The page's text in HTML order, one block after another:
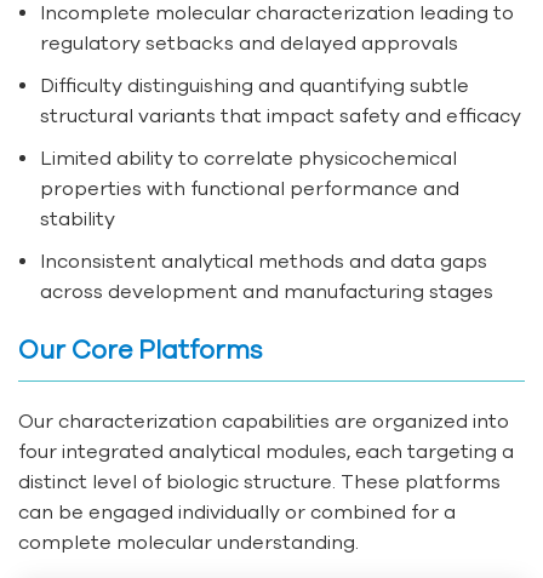
Incomplete molecular characterization leading to
regulatory setbacks and delayed approvals
Difficulty distinguishing and quantifying subtle
structural variants that impact safety and efficacy
Limited ability to correlate physicochemical
properties with functional performance and
stability
Inconsistent analytical methods and data gaps
across development and manufacturing stages
Our Core Platforms
Our characterization capabilities are organized into
four integrated analytical modules, each targeting a
distinct level of biologic structure. These platforms
can be engaged individually or combined for a
complete molecular understanding.